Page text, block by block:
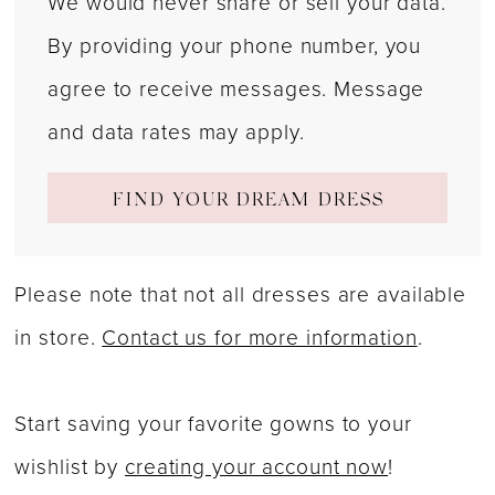
By providing your phone number, you
agree to receive messages. Message
and data rates may apply.
FIND YOUR DREAM DRESS
Please note that not all dresses are available
in store. Contact us for more information.
Start saving your favorite gowns to your
wishlist by creating your account now!